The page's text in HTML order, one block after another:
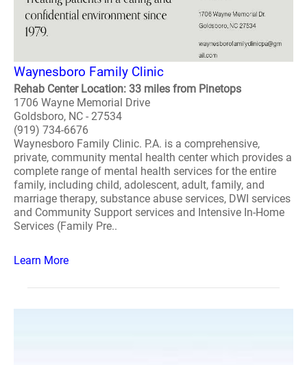
Waynesboro Family Clinic
Rehab Center Location: 33 miles from Pinetops
1706 Wayne Memorial Drive
Goldsboro, NC - 27534
(919) 734-6676
Waynesboro Family Clinic. P.A. is a comprehensive,
private, community mental health center which provides a
complete range of mental health services for the entire
family, including child, adolescent, adult, family, and
marriage therapy, substance abuse services, DWI services
and Community Support services and Intensive In-Home
Services (Family Pre..
Learn More